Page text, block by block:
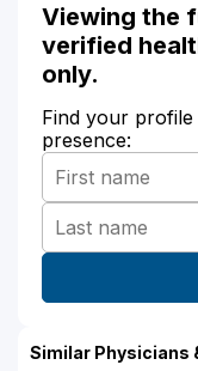
Viewing the
verified
only.
Find your
presence:
Similar Physicians